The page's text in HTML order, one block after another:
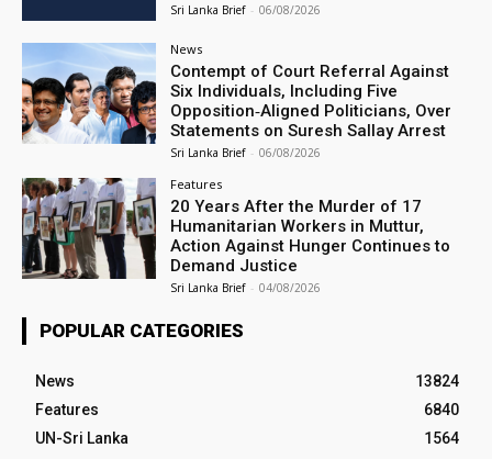
Sri Lanka Brief - 06/08/2026
News
Contempt of Court Referral Against
Six Individuals, Including Five
Opposition‑Aligned Politicians, Over
Statements on Suresh Sallay Arrest
Sri Lanka Brief - 06/08/2026
Features
20 Years After the Murder of 17
Humanitarian Workers in Muttur,
Action Against Hunger Continues to
Demand Justice
Sri Lanka Brief - 04/08/2026
POPULAR CATEGORIES
News
13824
Features
6840
UN-Sri Lanka
1564